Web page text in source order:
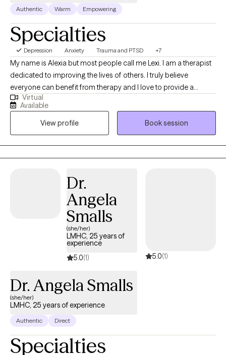
Authentic Warm Empowering
Specialties
Depression Anxiety Trauma and PTSD +7
My name is Alexia but most people call me Lexi. I am a therapist
dedicated to improving the lives of others. I truly believe
everyone can benefit from therapy and I love to provide a
unique and fresh perspective on handling life’s challenges. I
utilize a person centered approach so you are at the forefront of
your treatment. I look forward to working with you!
Virtual
Available
View profile
Book session
Dr.
Angela
Smalls
(she/her)
LMHC, 25 years of
experience
5.0(1) 5.0(1)
Dr. Angela Smalls
(she/her)
LMHC, 25 years of experience
Authentic Direct
Specialties